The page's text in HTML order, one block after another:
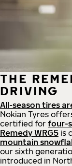
THE
DRIVING
All-season tires
Nokian Tyres
certified for four-
Remedy WRG5 is
mountain
our sixth
introduced in